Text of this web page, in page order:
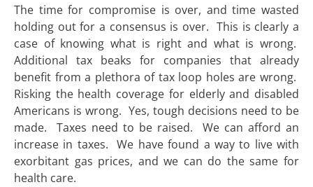
The time for compromise is over, and time wasted
holding out for a consensus is over. This is clearly a
case of knowing what is right and what is wrong.
Additional tax beaks for companies that already
benefit from a plethora of tax loop holes are wrong.
Risking the health coverage for elderly and disabled
Americans is wrong. Yes, tough decisions need to be
made. Taxes need to be raised. We can afford an
increase in taxes. We have found a way to live with
exorbitant gas prices, and we can do the same for
health care.